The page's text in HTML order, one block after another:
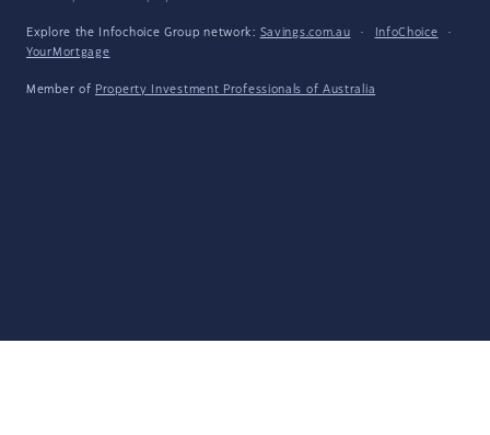
Explore the Infochoice Group network: Savings.com.au · InfoChoice
·
YourMortgage
Member of Property Investment Professionals of Australia